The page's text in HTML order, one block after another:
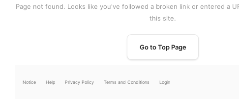
Page not found. Looks like you've followed a broken link or entered a
this site.
Go to Top Page
Notice Help Privacy Policy Terms and Conditions Login